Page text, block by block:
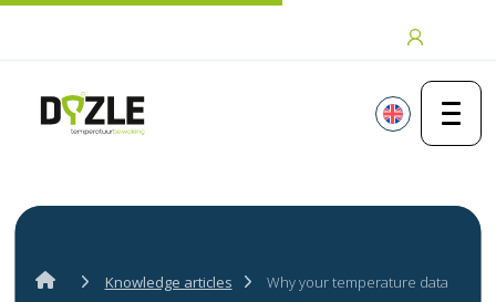
Knowledge articles
Why your temperature data